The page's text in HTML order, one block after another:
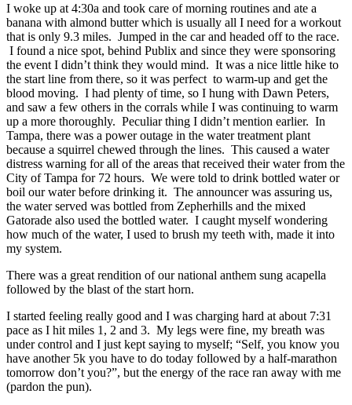
I woke up at 4:30a and took care of morning routines and ate a
banana with almond butter which is usually all I need for a workout
that is only 9.3 miles. Jumped in the car and headed off to the race.
I found a nice spot, behind Publix and since they were sponsoring
the event I didn’t think they would mind. It was a nice little hike to
the start line from there, so it was perfect to warm-up and get the
blood moving. I had plenty of time, so I hung with Dawn Peters,
and saw a few others in the corrals while I was continuing to warm
up a more thoroughly. Peculiar thing I didn’t mention earlier. In
Tampa, there was a power outage in the water treatment plant
because a squirrel chewed through the lines. This caused a water
distress warning for all of the areas that received their water from the
City of Tampa for 72 hours. We were told to drink bottled water or
boil our water before drinking it. The announcer was assuring us,
the water served was bottled from Zepherhills and the mixed
Gatorade also used the bottled water. I caught myself wondering
how much of the water, I used to brush my teeth with, made it into
my system.
There was a great rendition of our national anthem sung acapella
followed by the blast of the start horn.
I started feeling really good and I was charging hard at about 7:31
pace as I hit miles 1, 2 and 3. My legs were fine, my breath was
under control and I just kept saying to myself; “Self, you know you
have another 5k you have to do today followed by a half-marathon
tomorrow don’t you?”, but the energy of the race ran away with me
(pardon the pun).